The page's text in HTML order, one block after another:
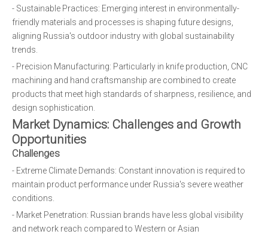
- Sustainable Practices: Emerging interest in environmentally-
friendly materials and processes is shaping future designs,
aligning Russia's outdoor industry with global sustainability
trends.
- Precision Manufacturing: Particularly in knife production, CNC
machining and hand craftsmanship are combined to create
products that meet high standards of sharpness, resilience, and
design sophistication.
Market Dynamics: Challenges and Growth
Opportunities
Challenges
- Extreme Climate Demands: Constant innovation is required to
maintain product performance under Russia's severe weather
conditions.
- Market Penetration: Russian brands have less global visibility
and network reach compared to Western or Asian